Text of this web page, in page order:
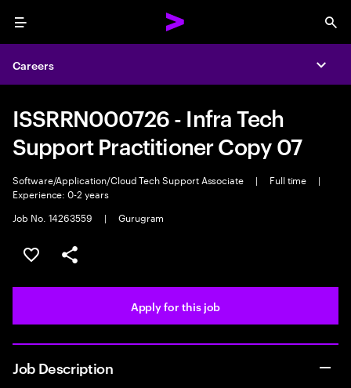
Menu
Careers
ISSRRN000726 - Infra Tech
Support Practitioner Copy 07
Software/Application/Cloud Tech Support Associate | Full time
|
Experience: 0-2 years
Job No. 14263559
| Gurugram
Save this job
Share this job
Apply for this job
Job Description